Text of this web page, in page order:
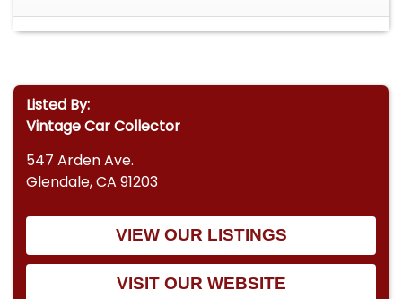
Listed By:
Vintage Car Collector
547 Arden Ave.
Glendale, CA 91203
VIEW OUR LISTINGS
VISIT OUR WEBSITE